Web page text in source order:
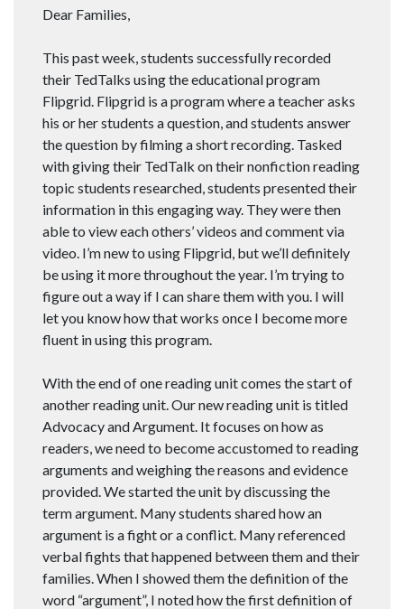
Dear Families,
This past week, students successfully recorded
their TedTalks using the educational program
Flipgrid. Flipgrid is a program where a teacher asks
his or her students a question, and students answer
the question by filming a short recording. Tasked
with giving their TedTalk on their nonfiction reading
topic students researched, students presented their
information in this engaging way. They were then
able to view each others’ videos and comment via
video. I’m new to using Flipgrid, but we’ll definitely
be using it more throughout the year. I’m trying to
figure out a way if I can share them with you. I will
let you know how that works once I become more
fluent in using this program.
With the end of one reading unit comes the start of
another reading unit. Our new reading unit is titled
Advocacy and Argument. It focuses on how as
readers, we need to become accustomed to reading
arguments and weighing the reasons and evidence
provided. We started the unit by discussing the
term argument. Many students shared how an
argument is a fight or a conflict. Many referenced
verbal fights that happened between them and their
families. When I showed them the definition of the
word “argument”, I noted how the first definition of